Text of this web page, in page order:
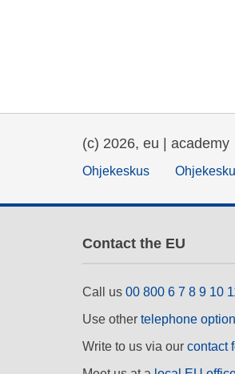
(c) 2026, eu | academy
Ohjekeskus
Contact the EU
Call us 00 800 6 7 8 9 10
Use other telephone
Write to us via our contact